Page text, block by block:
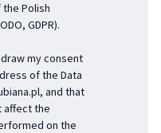
Polish
GDPR).
my consent
of the Data
, and that
affect the
on the